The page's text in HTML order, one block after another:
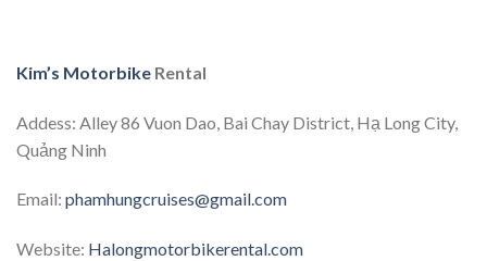
Kim’s Motorbike Rental
Addess: Alley 86 Vuon Dao, Bai Chay District, Hạ Long City,
Quảng Ninh
Email: phamhungcruises@gmail.com
Website: Halongmotorbikerental.com